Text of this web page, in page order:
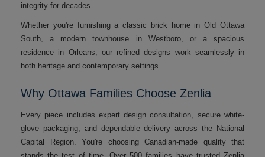
integrity for decades.
Whether you're furnishing a classic brick home in Old Ottawa
South, a modern townhouse in Westboro, or a spacious
residence in Orleans, our refined designs work seamlessly in
both heritage and contemporary settings.
Why Ottawa Families Choose Zenlia
Every piece includes expert design consultation, secure white-
glove packaging, and dependable delivery across the National
Capital Region. You're choosing Canadian-made quality that